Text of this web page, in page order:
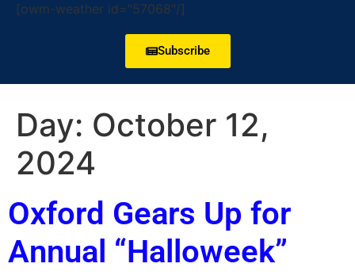
[owm-weather id="57068"/]
Subscribe
Day: October 12,
2024
Oxford Gears Up for
Annual “Halloweek”